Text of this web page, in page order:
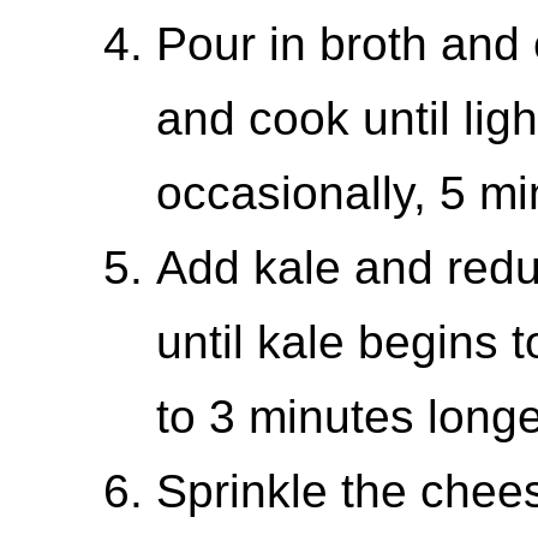
Pour in broth
and cook until
occasionally, 5
Add kale and
until kale begins
to 3 minutes
Sprinkle the